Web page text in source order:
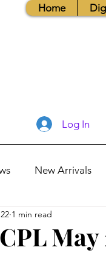
Home
Log In
New Arrivals
Tips & More
1 min read